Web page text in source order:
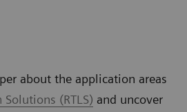
about the application areas
(RTLS) and uncover